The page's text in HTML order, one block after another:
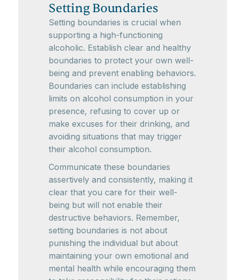
Setting Boundaries
Setting boundaries is crucial when
supporting a high-functioning
alcoholic. Establish clear and healthy
boundaries to protect your own well-
being and prevent enabling behaviors.
Boundaries can include establishing
limits on alcohol consumption in your
presence, refusing to cover up or
make excuses for their drinking, and
avoiding situations that may trigger
their alcohol consumption.
Communicate these boundaries
assertively and consistently, making it
clear that you care for their well-
being but will not enable their
destructive behaviors. Remember,
setting boundaries is not about
punishing the individual but about
maintaining your own emotional and
mental health while encouraging them